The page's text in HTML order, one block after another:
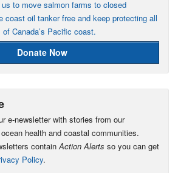
to move salmon farms to closed
coast oil tanker free and keep protecting all
Canada’s Pacific coast.
Donate Now
e-newsletter with stories from our
health and coastal communities.
containAction Alerts so you can get
Policy.